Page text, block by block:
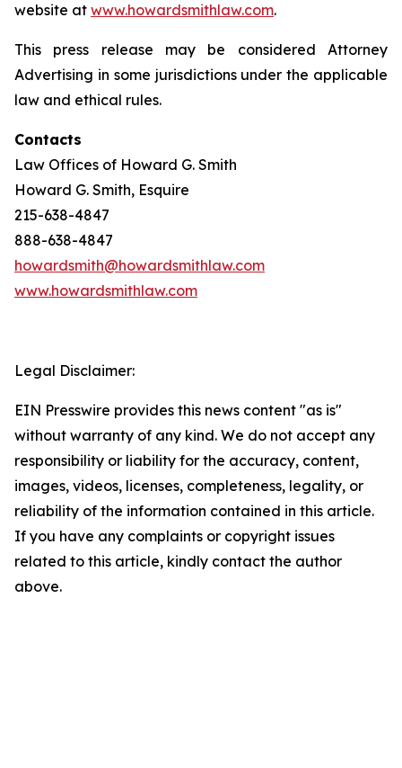
website at www.howardsmithlaw.com.
This press release may be considered Attorney
Advertising in some jurisdictions under the applicable
law and ethical rules.
Contacts
Law Offices of Howard G. Smith
Howard G. Smith, Esquire
215-638-4847
888-638-4847
howardsmith@howardsmithlaw.com
www.howardsmithlaw.com
Legal Disclaimer:
EIN Presswire provides this news content "as is"
without warranty of any kind. We do not accept any
responsibility or liability for the accuracy, content,
images, videos, licenses, completeness, legality, or
reliability of the information contained in this article.
If you have any complaints or copyright issues
related to this article, kindly contact the author
above.